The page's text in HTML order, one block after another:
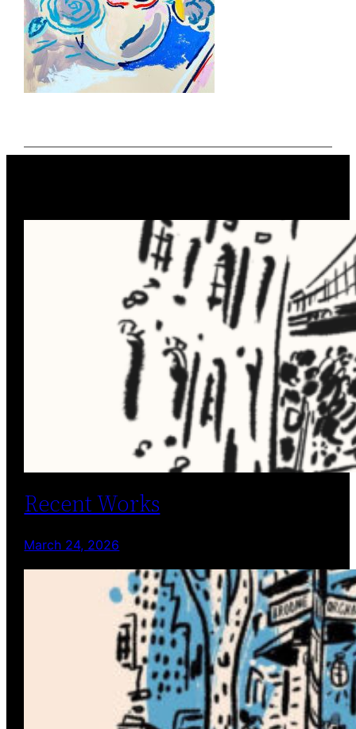
Recent Works
March 24, 2026